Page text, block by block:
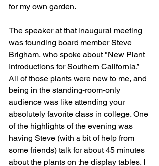
for my own garden.
The speaker at that inaugural meeting
was founding board member Steve
Brigham, who spoke about "New Plant
Introductions for Southern California.”
All of those plants were new to me, and
being in the standing-room-only
audience was like attending your
absolutely favorite class in college. One
of the highlights of the evening was
having Steve (with a bit of help from
some friends) talk for about 45 minutes
about the plants on the display tables. I